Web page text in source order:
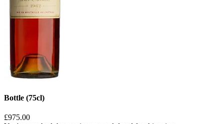
Bottle (75cl)
£975.00